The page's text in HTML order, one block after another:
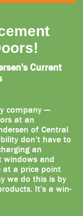
Current
company —
at an
of Central
don’t have to
an
windows and
at a price point
we do this is by
It’s a win-